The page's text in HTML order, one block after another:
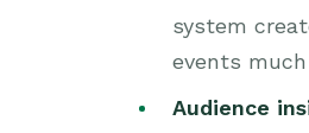
system
events much
Audience